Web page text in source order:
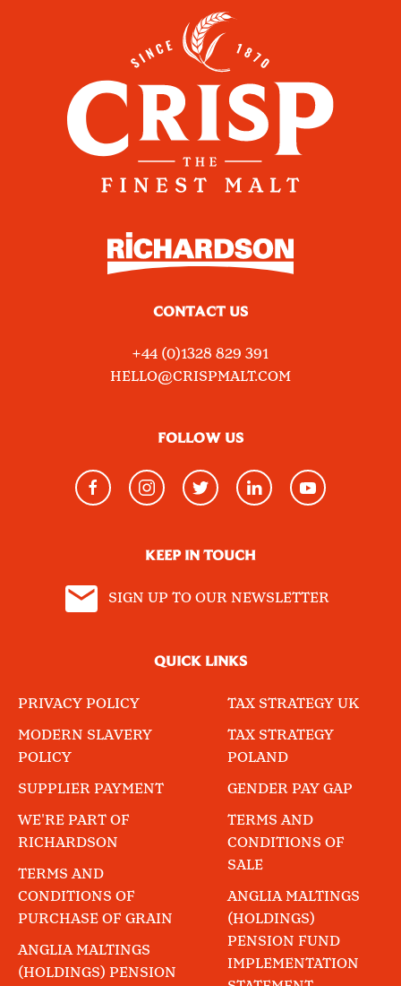
CONTACT US
+44 (0)1328 829 391
HELLO@CRISPMALT.COM
FOLLOW US
KEEP IN TOUCH
SIGN UP TO OUR NEWSLETTER
QUICK LINKS
PRIVACY POLICY
MODERN SLAVERY
POLICY
SUPPLIER PAYMENT
WE'RE PART OF
RICHARDSON
TAX STRATEGY UK
TAX STRATEGY
POLAND
GENDER PAY GAP
TERMS AND
CONDITIONS OF
SALE
TERMS AND
CONDITIONS OF
PURCHASE OF GRAIN
ANGLIA MALTINGS
(HOLDINGS) PENSION
ANGLIA MALTINGS
(HOLDINGS)
PENSION FUND
IMPLEMENTATION